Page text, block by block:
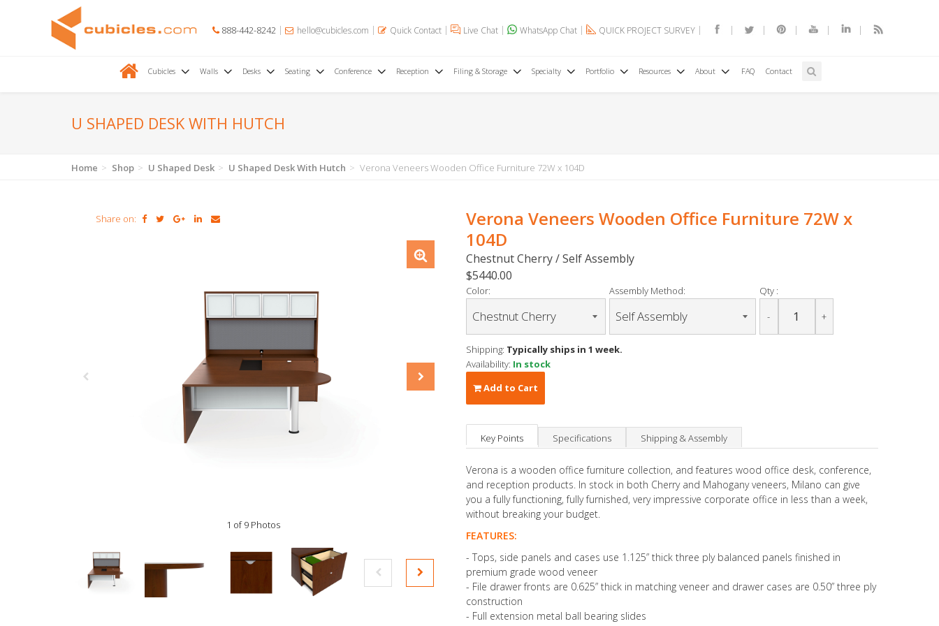
888-442-8242 hello@cubicles.com Quick Contact Live Chat WhatsApp Chat QUICK PROJECT SURVEY
Cubicles Walls Desks Seating Conference Reception Filing & Storage Specialty Portfolio Resources About FAQ Contact
U SHAPED DESK WITH HUTCH
Home Shop U Shaped Desk U Shaped Desk With Hutch Verona Veneers Wooden Office Furniture 72W x 104D
Share on:
1 of 9 Photos
Verona Veneers Wooden Office Furniture 72W x
104D
Chestnut Cherry / Self Assembly
$5440.00
Color: Assembly Method: Qty :
- +
Shipping: Typically ships in 1 week.
Availability: In stock
Add to Cart
Key Points Specifications Shipping & Assembly
Verona is a wooden office furniture collection, and features wood office desk, conference,
and reception products. In stock in both Cherry and Mahogany veneers, Milano can give
you a fully functioning, fully furnished, very impressive corporate office in less than a week,
without breaking your budget.
FEATURES:
- Tops, side panels and cases use 1.125” thick three ply balanced panels finished in
premium grade wood veneer
- File drawer fronts are 0.625” thick in matching veneer and drawer cases are 0.50” three ply
construction
- Full extension metal ball bearing slides